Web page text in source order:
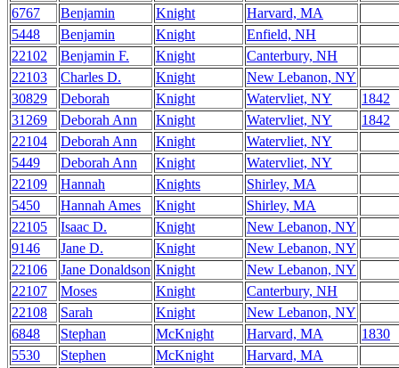
6767
Benjamin Knight
Harvard, MA
5448
Benjamin Knight
Enfield, NH
22102
Benjamin F. Knight
Canterbury, NH
22103
Charles D. Knight
New Lebanon, NY
30829
Deborah Knight Watervliet, NY
1842
31269
Deborah Ann Knight Watervliet, NY
1842
22104
Deborah Ann Knight
Watervliet, NY
5449
Deborah Ann Knight
Watervliet, NY
22109
Hannah Knights
Shirley, MA
5450
Hannah Ames Knight
Shirley, MA
22105
Isaac D. Knight
New Lebanon, NY
9146
Jane D. Knight
New Lebanon, NY
22106
Jane Donaldson Knight
New Lebanon, NY
22107
Moses Knight
Canterbury, NH
22108
Sarah Knight
New Lebanon, NY
6848
Stephan McKnight Harvard, MA
1830
5530
Stephen McKnight
Harvard, MA